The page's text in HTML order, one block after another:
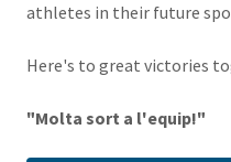
athletes in their future
Here's to great victories
"Molta sort a l'equip!"